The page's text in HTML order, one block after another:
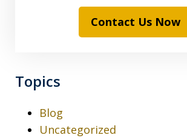
Contact Us Now
Topics
Blog
Uncategorized